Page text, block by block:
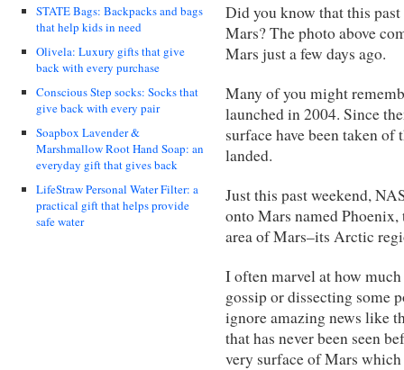
STATE Bags: Backpacks and bags
that help kids in need
Olivela: Luxury gifts that give
back with every purchase
Conscious Step socks: Socks that
give back with every pair
Soapbox Lavender &
Marshmallow Root Hand Soap: an
everyday gift that gives back
LifeStraw Personal Water Filter: a
practical gift that helps provide
safe water
Did you know that this
Mars? The photo above
Mars just a few days ago.
Many of you might
launched in 2004. Since
surface have been taken
landed.
Just this past weekend,
onto Mars named
area of Mars–its Arctic
I often marvel at how
gossip or dissecting some
ignore amazing news like
that has never been seen
very surface of Mars which